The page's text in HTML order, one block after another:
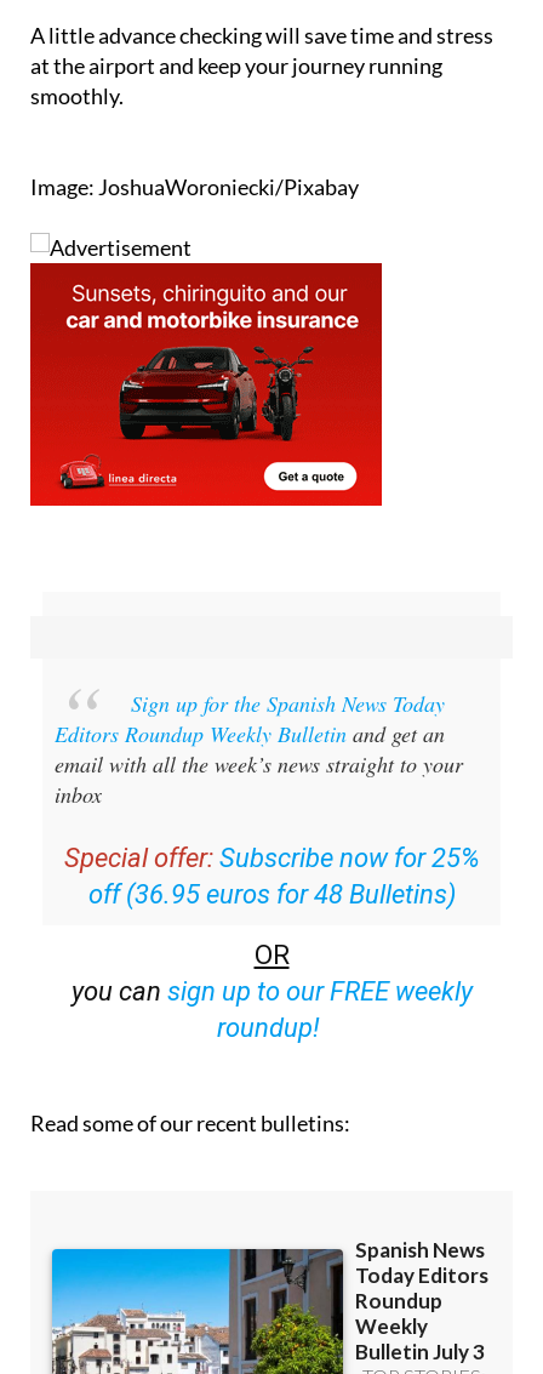
A little advance checking will save time and stress
at the airport and keep your journey running
smoothly.
Image: JoshuaWoroniecki/Pixabay
Sign up for the Spanish News Today
Editors Roundup Weekly Bulletin and get an
email with all the week’s news straight to your
inbox
Special offer: Subscribe now for 25%
off (36.95 euros for 48 Bulletins)
OR
you can sign up to our FREE weekly
roundup!
Read some of our recent bulletins: